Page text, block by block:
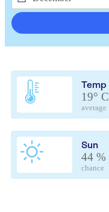
Temp
19° C
average
Sun
44 %
chance